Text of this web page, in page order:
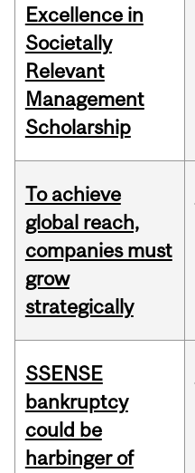
Excellence in
Societally
Relevant
Management
Scholarship
To achieve
global reach,
companies must
grow
strategically
SSENSE
bankruptcy
could be
harbinger of